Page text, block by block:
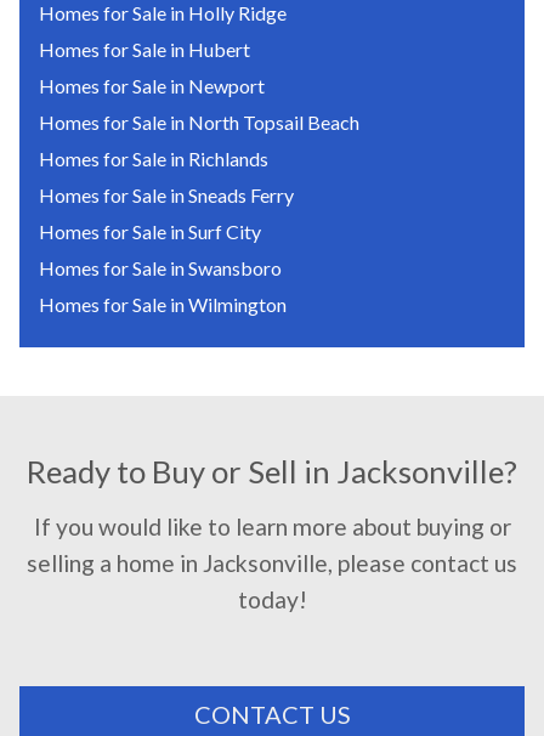
Homes for Sale in Holly Ridge
Homes for Sale in Hubert
Homes for Sale in Newport
Homes for Sale in North Topsail Beach
Homes for Sale in Richlands
Homes for Sale in Sneads Ferry
Homes for Sale in Surf City
Homes for Sale in Swansboro
Homes for Sale in Wilmington
Ready to Buy or Sell in Jacksonville?
If you would like to learn more about buying or
selling a home in Jacksonville, please contact us
today!
CONTACT US